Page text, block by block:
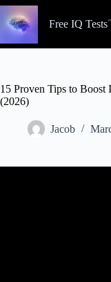
Skip
to
content
Free IQ Tests
15 Proven Tips to
(2026)
Jacob